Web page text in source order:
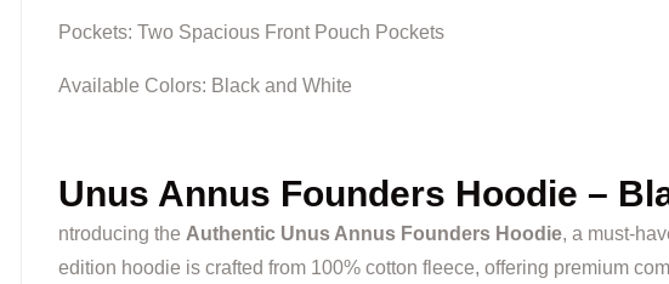
Pockets: Two Spacious Front Pouch Pockets
Available Colors: Black and White
Unus Annus Founders Hoodie –
ntroducing the Authentic Unus Annus Founders Hoodie, a must-
edition hoodie is crafted from 100% cotton fleece, offering premium